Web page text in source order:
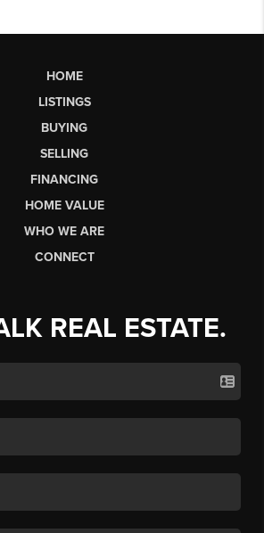
HOME
LISTINGS
BUYING
SELLING
FINANCING
HOME VALUE
WHO WE ARE
CONNECT
REAL ESTATE.